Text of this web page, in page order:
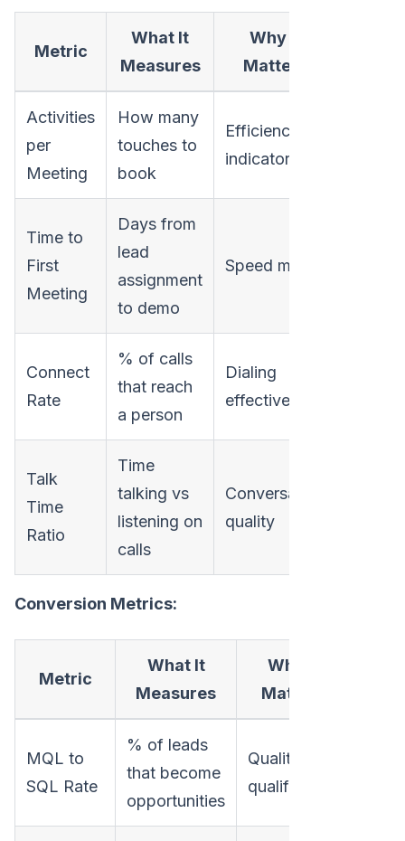
Metric
What It
Measures
Why It
Matters
Activities
per
Meeting
How many
touches to
book
Efficiency
indicator
Time to
First
Meeting
Days from
lead
assignment
to demo
Speed metric
Connect
Rate
% of calls
that reach
a person
Dialing
effectiveness
Talk
Time
Ratio
Time
talking vs
listening on
calls
Conversation
quality
Conversion Metrics:
Metric
What It
Measures
Why It
Matters
MQL to
SQL Rate
% of leads
that become
opportunities
Quality of
qualification